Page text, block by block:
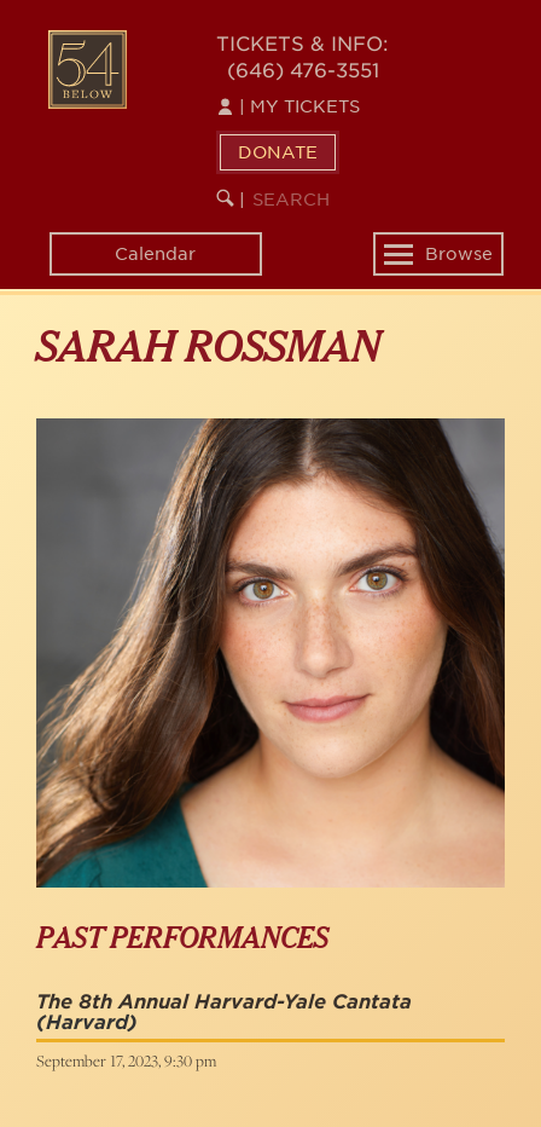
content
54
BELOW
TICKETS & INFO:
(646) 476-3551
MY TICKETS
DONATE
SEARCH
KEYWORD
Calendar
Toggle
navigation
Browse
SARAH ROSSMAN
PAST PERFORMANCES
The 8th Annual Harvard-Yale Cantata
(Harvard)
September 17, 2023, 9:30 pm